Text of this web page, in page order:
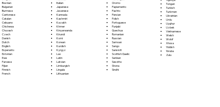
Bosnian
Bulgarian
Burmese
Cantonese
Catalan
Cebuano
Chichewa
Chuvash
Czech
Danish
Dutch
English
Esperanto
Estonian
Ewe
Faroese
Fijian
Finnish
French
Italian
Japanese
Javanese
Kannada
Kashmiri
Kazakh
Khmer
Kinyarwanda
Kirundi
Komi
Korean
Kurdish
Kyrgyz
Lao
Latin
Latvian
Limburgish
Lingala
Lithuanian
Oromo
Papiamento
Pashto
Persian
Polish
Portoguese
Punjabi
Quechua
Romanian
Russian
Samoan
Sango
Sanskrit
Scottish Gaelic
Serbian
Sesotho
Shona
Sindhi
Tongan
Turkish
Turkmen
Ukrainian
Urdu
Uyghur
Uzbek
Vietnamese
Welsh
Wolof
Xhosa
Yiddish
Yoruba
Zulu